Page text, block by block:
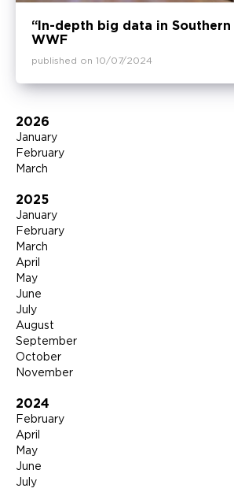
2026
January
February
March
2025
January
February
March
April
May
June
July
August
September
October
November
2024
February
April
May
June
July
“In-depth big data in
WWF
published on 10/07/2024